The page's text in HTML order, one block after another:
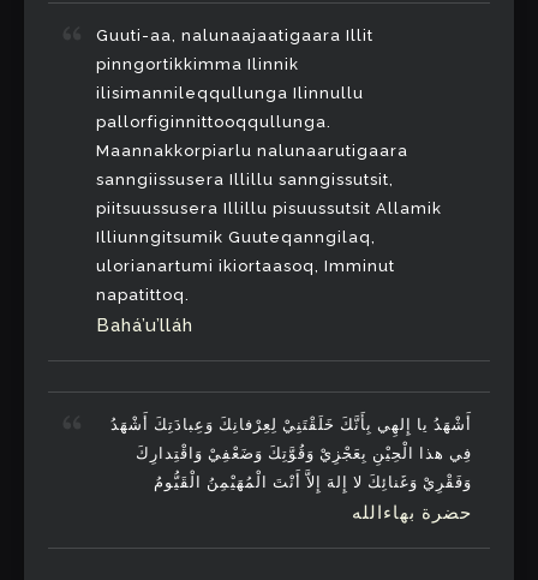
Guuti-aa, nalunaajaatigaara Illit
pinngortikkimma Ilinnik
ilisimannileqqullunga Ilinnullu
pallorfiginnittooqqullunga.
Maannakkorpiarlu nalunaarutigaara
sanngiissusera Illillu sanngissutsit,
piitsuussusera Illillu pisuussutsit Allamik
Illiunngitsumik Guuteqanngilaq,
ulorianartumi ikiortaasoq, Imminut
napatittoq.
Bahá’u’lláh
أَشْهَدُ يا إِلهِي بِأَنَّكَ خَلَقْتَنِيْ لِعِرْفانِكَ وَعِبادَتِكَ أَشْهَدُ
فِي هذا الْحِيْنِ بِعَجْزِيْ وَقُوَّتِكَ وَضَعْفِيْ وَاقْتِدارِكَ
وَفَقْرِيْ وَغَنائِكَ لا إِلهَ إِلاَّ أَنْتَ الْمُهَيْمِنُ الْقَيُّومُ
حضرة بهاءالله